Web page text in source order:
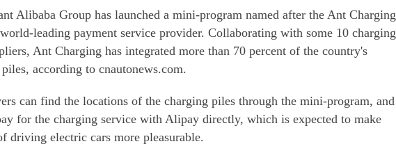
Alibaba Group has launched a mini-program named after the Ant Charging
leading payment service provider. Collaborating with some 10 charging
Ant Charging has integrated more than 70 percent of the country's
according to cnautonews.com.
can find the locations of the charging piles through the mini-program, and
for the charging service with Alipay directly, which is expected to make
driving electric cars more pleasurable.